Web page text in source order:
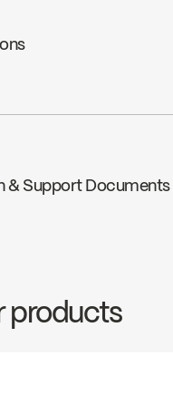
& Support Documents
products